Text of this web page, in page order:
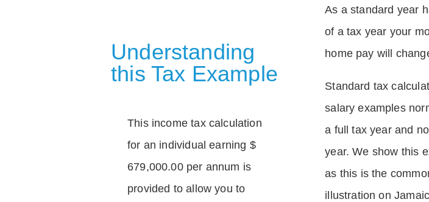
Understanding
this Tax Example
This income tax calculation
for an individual earning $
679,000.00 per annum is
provided to allow you to
As a standard year
of a tax year your
home pay will
Standard tax
salary examples
a full tax year and
year. We show this
as this is the
illustration on